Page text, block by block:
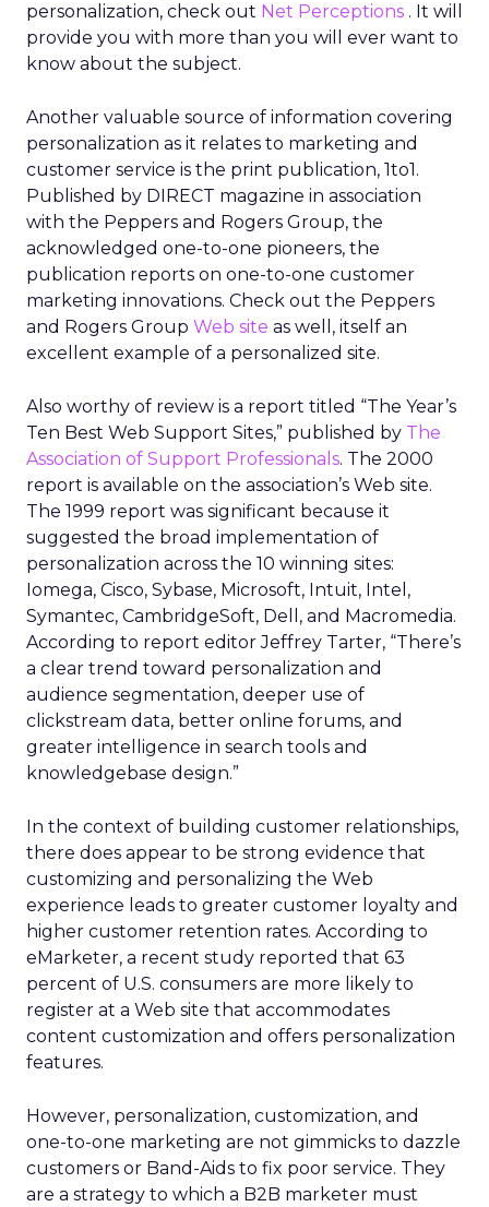
personalization, check out Net Perceptions . It will
provide you with more than you will ever want to
know about the subject.
Another valuable source of information covering
personalization as it relates to marketing and
customer service is the print publication, 1to1.
Published by DIRECT magazine in association
with the Peppers and Rogers Group, the
acknowledged one-to-one pioneers, the
publication reports on one-to-one customer
marketing innovations. Check out the Peppers
and Rogers Group Web site as well, itself an
excellent example of a personalized site.
Also worthy of review is a report titled “The Year’s
Ten Best Web Support Sites,” published by The
Association of Support Professionals. The 2000
report is available on the association’s Web site.
The 1999 report was significant because it
suggested the broad implementation of
personalization across the 10 winning sites:
Iomega, Cisco, Sybase, Microsoft, Intuit, Intel,
Symantec, CambridgeSoft, Dell, and Macromedia.
According to report editor Jeffrey Tarter, “There’s
a clear trend toward personalization and
audience segmentation, deeper use of
clickstream data, better online forums, and
greater intelligence in search tools and
knowledgebase design.”
In the context of building customer relationships,
there does appear to be strong evidence that
customizing and personalizing the Web
experience leads to greater customer loyalty and
higher customer retention rates. According to
eMarketer, a recent study reported that 63
percent of U.S. consumers are more likely to
register at a Web site that accommodates
content customization and offers personalization
features.
However, personalization, customization, and
one-to-one marketing are not gimmicks to dazzle
customers or Band-Aids to fix poor service. They
are a strategy to which a B2B marketer must